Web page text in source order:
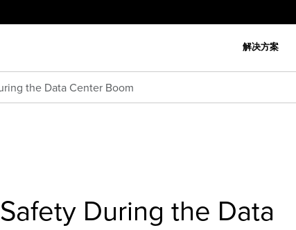
解决方案
the Data Center Boom
During the Data